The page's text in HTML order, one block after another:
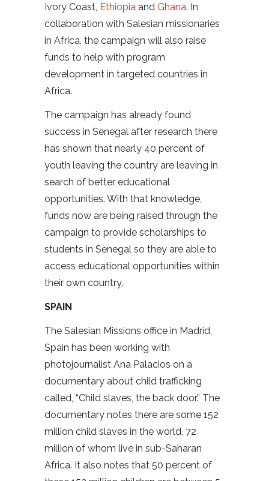
Ivory Coast, Ethiopia and Ghana. In
collaboration with Salesian missionaries
in Africa, the campaign will also raise
funds to help with program
development in targeted countries in
Africa.
The campaign has already found
success in Senegal after research there
has shown that nearly 40 percent of
youth leaving the country are leaving in
search of better educational
opportunities. With that knowledge,
funds now are being raised through the
campaign to provide scholarships to
students in Senegal so they are able to
access educational opportunities within
their own country.
SPAIN
The Salesian Missions office in Madrid,
Spain has been working with
photojournalist Ana Palacios on a
documentary about child trafficking
called, “Child slaves, the back door.” The
documentary notes there are some 152
million child slaves in the world, 72
million of whom live in sub-Saharan
Africa. It also notes that 50 percent of